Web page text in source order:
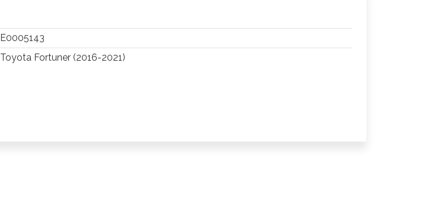
E0005143
Toyota Fortuner (2016-2021)